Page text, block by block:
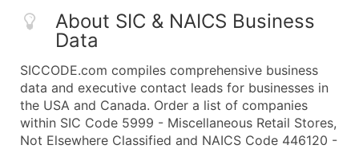
About SIC & NAICS Business
Data
SICCODE.com compiles comprehensive business
data and executive contact leads for businesses in
the USA and Canada. Order a list of companies
within SIC Code 5999 - Miscellaneous Retail Stores,
Not Elsewhere Classified and NAICS Code 446120 -